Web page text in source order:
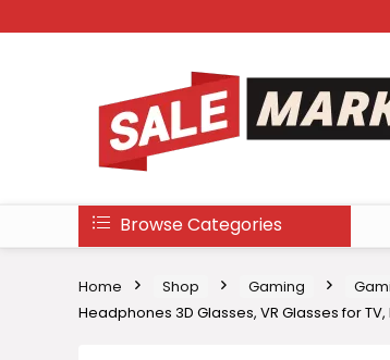
Browse Categories
Home Shop Gaming
Headphones 3D Glasses, VR Glasses for